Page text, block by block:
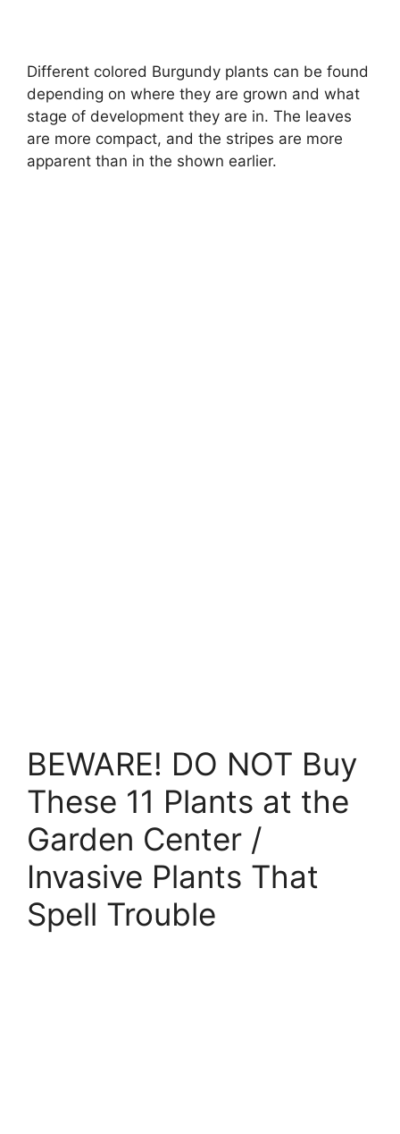
Different colored Burgundy plants can be found
depending on where they are grown and what
stage of development they are in. The leaves
are more compact, and the stripes are more
apparent than in the shown earlier.
BEWARE! DO NOT Buy
These 11 Plants at the
Garden Center /
Invasive Plants That
Spell Trouble